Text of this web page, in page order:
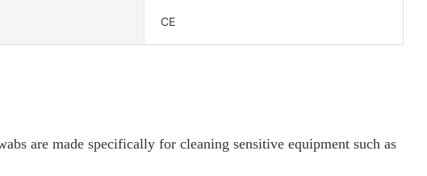
CE
are made specifically for cleaning sensitive equipment such as